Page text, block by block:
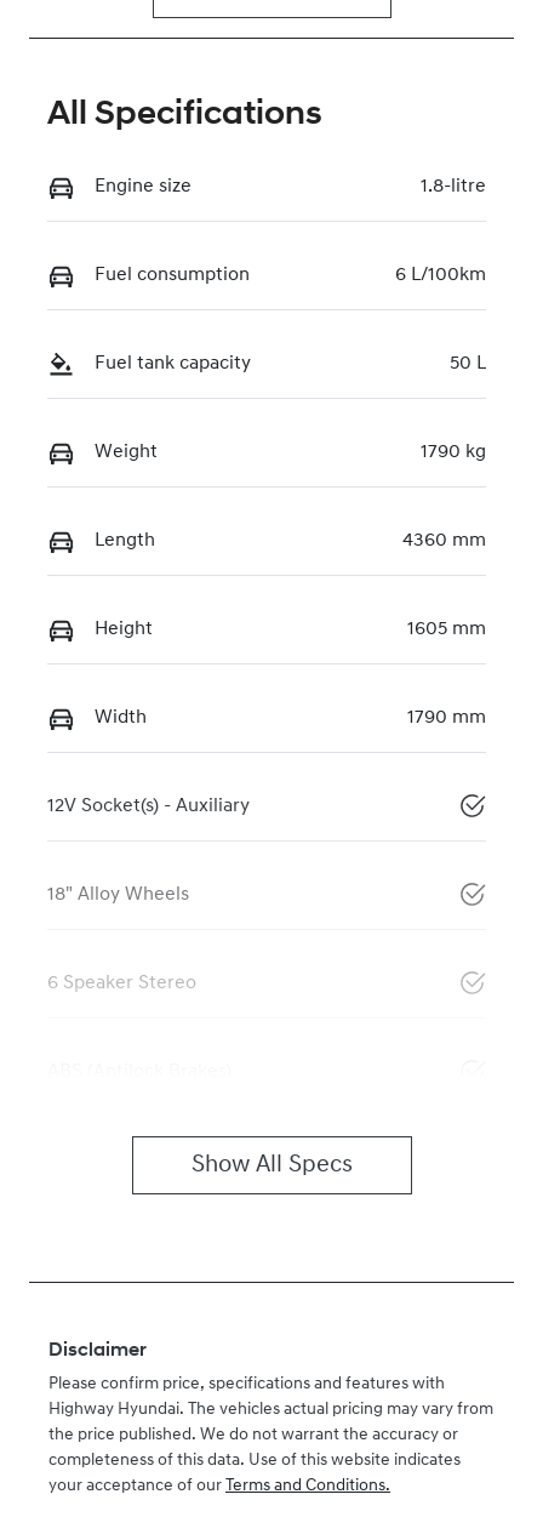
All Specifications
Engine size 1.8-litre
Fuel consumption 6 L/100km
Fuel tank capacity 50 L
Weight 1790 kg
Length 4360 mm
Height 1605 mm
Width 1790 mm
12V Socket(s) - Auxiliary
18" Alloy Wheels
6 Speaker Stereo
Show All Specs
Disclaimer
Please confirm price, specifications and features with
Highway Hyundai. The vehicles actual pricing may vary from
the price published. We do not warrant the accuracy or
completeness of this data. Use of this website indicates
your acceptance of our Terms and Conditions.